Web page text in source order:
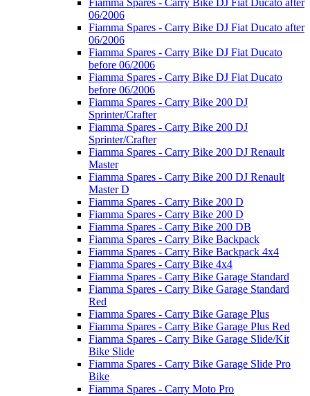
06/2006
Fiamma Spares - Carry Bike DJ Fiat Ducato after
06/2006
Fiamma Spares - Carry Bike DJ Fiat Ducato
before 06/2006
Fiamma Spares - Carry Bike DJ Fiat Ducato
before 06/2006
Fiamma Spares - Carry Bike 200 DJ
Sprinter/Crafter
Fiamma Spares - Carry Bike 200 DJ
Sprinter/Crafter
Fiamma Spares - Carry Bike 200 DJ Renault
Master
Fiamma Spares - Carry Bike 200 DJ Renault
Master D
Fiamma Spares - Carry Bike 200 D
Fiamma Spares - Carry Bike 200 D
Fiamma Spares - Carry Bike 200 DB
Fiamma Spares - Carry Bike Backpack
Fiamma Spares - Carry Bike Backpack 4x4
Fiamma Spares - Carry Bike 4x4
Fiamma Spares - Carry Bike Garage Standard
Fiamma Spares - Carry Bike Garage Standard
Red
Fiamma Spares - Carry Bike Garage Plus
Fiamma Spares - Carry Bike Garage Plus Red
Fiamma Spares - Carry Bike Garage Slide/Kit
Bike Slide
Fiamma Spares - Carry Bike Garage Slide Pro
Bike
Fiamma Spares - Carry Moto Pro